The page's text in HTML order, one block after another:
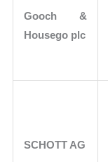
Gooch &
Housego plc
SCHOTT AG